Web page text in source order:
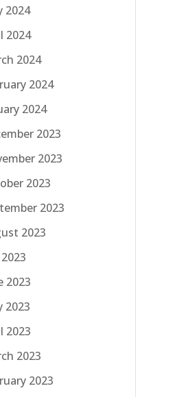
2024
2024
2024
2024
2024
2023
2023
2023
2023
2023
2023
2023
2023
2023
2023